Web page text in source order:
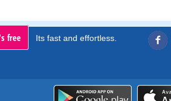
free Its fast and effortless.